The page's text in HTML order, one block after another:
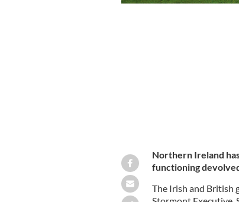
Northern Ireland
functioning
The Irish and British